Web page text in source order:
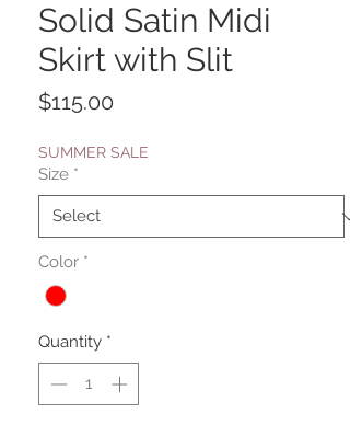
Solid Satin Midi
Skirt with Slit
$115.00
SUMMER SALE
Size *
Color *
Quantity *